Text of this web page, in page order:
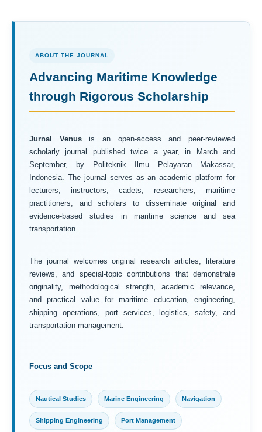
ABOUT THE JOURNAL
Advancing Maritime Knowledge
through Rigorous Scholarship
Jurnal Venusis an open-access and peer-reviewed
scholarly journal published twice a year, in March and
September, by Politeknik Ilmu Pelayaran Makassar,
Indonesia. The journal serves as an academic platform for
lecturers, instructors, cadets, researchers, maritime
practitioners, and scholars to disseminate original and
evidence-based studies in maritime science and sea
transportation.
The journal welcomes original research articles, literature
reviews, and special-topic contributions that demonstrate
originality, methodological strength, academic relevance,
and practical value for maritime education, engineering,
shipping operations, port services, logistics, safety, and
transportation management.
Focus and Scope
Nautical Studies Marine Engineering Navigation
Shipping Engineering Port Management